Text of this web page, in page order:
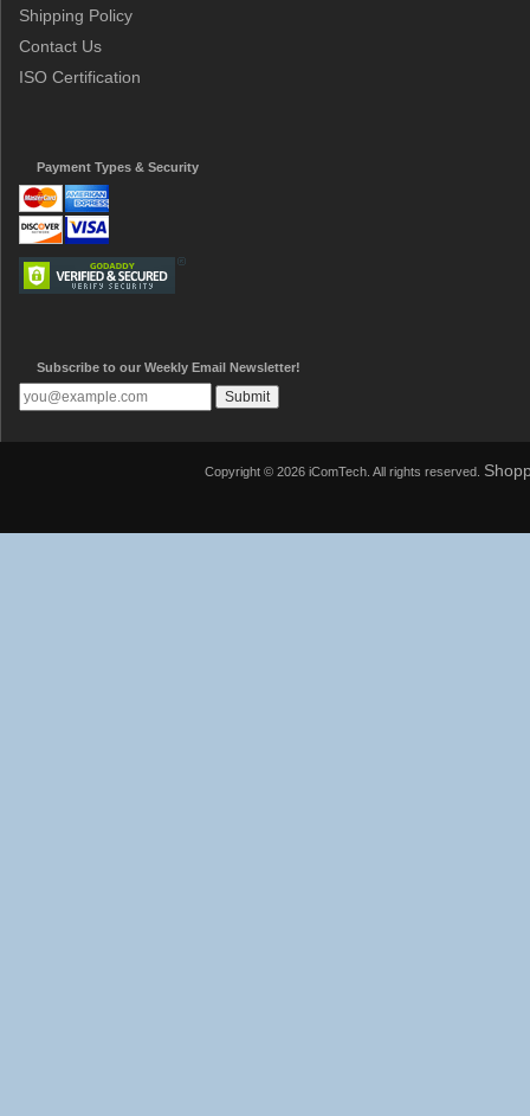
Shipping Policy
Contact Us
ISO Certification
Payment Types & Security
Subscribe to our Weekly Email Newsletter!
Copyright © 2026 iComTech. All rights reserved.